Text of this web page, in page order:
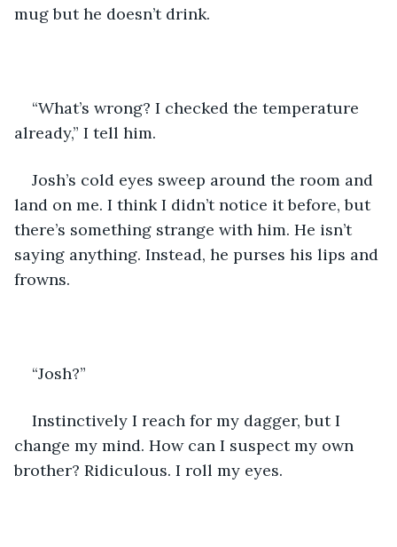
mug but he doesn’t drink.
“What’s wrong? I checked the temperature
already,” I tell him.
Josh’s cold eyes sweep around the room and
land on me. I think I didn’t notice it before, but
there’s something strange with him. He isn’t
saying anything. Instead, he purses his lips and
frowns.
“Josh?”
Instinctively I reach for my dagger, but I
change my mind. How can I suspect my own
brother? Ridiculous. I roll my eyes.